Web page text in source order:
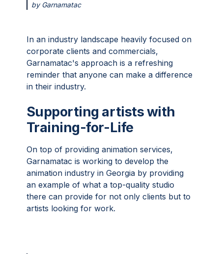
by Garnamatac
In an industry landscape heavily focused on
corporate clients and commercials,
Garnamatac's approach is a refreshing
reminder that anyone can make a difference
in their industry.
Supporting artists with
Training-for-Life
On top of providing animation services,
Garnamatac is working to develop the
animation industry in Georgia by providing
an example of what a top-quality studio
there can provide for not only clients but to
artists looking for work.